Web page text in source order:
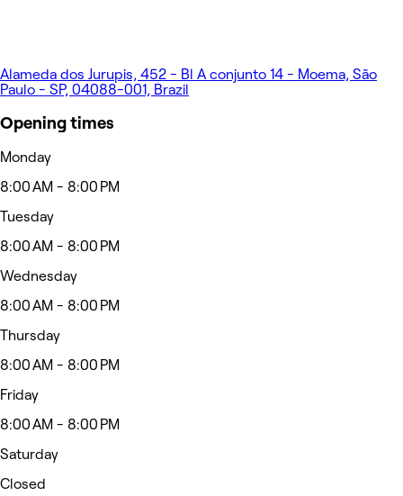
Alameda dos Jurupis, 452 - Bl A conjunto 14 - Moema, São
Paulo - SP, 04088-001, Brazil
Opening times
Monday
8:00 AM - 8:00 PM
Tuesday
8:00 AM - 8:00 PM
Wednesday
8:00 AM - 8:00 PM
Thursday
8:00 AM - 8:00 PM
Friday
8:00 AM - 8:00 PM
Saturday
Closed